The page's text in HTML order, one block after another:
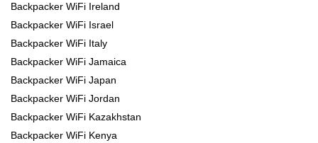
Backpacker WiFi Ireland
Backpacker WiFi Israel
Backpacker WiFi Italy
Backpacker WiFi Jamaica
Backpacker WiFi Japan
Backpacker WiFi Jordan
Backpacker WiFi Kazakhstan
Backpacker WiFi Kenya